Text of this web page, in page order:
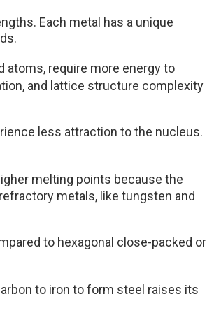
Each metal has a unique
atoms, require more energy to
and lattice structure complexity
less attraction to the nucleus.
melting points because the
metals, like tungsten and
to hexagonal close-packed or
to iron to form steel raises its